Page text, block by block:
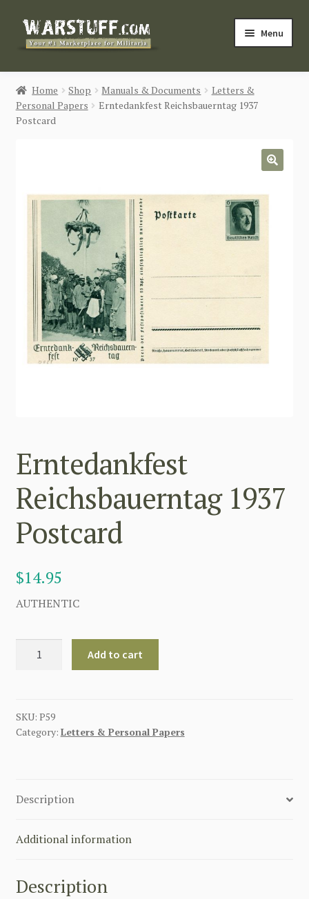
Skip
Skip
Menu
HOME
BUY MILITARIA
Login / Register
CONTACT US
Home Shop Manuals & Documents
Letters &
Personal Papers
Erntedankfest Reichsbauerntag 1937
Postcard
Erntedankfest
Reichsbauerntag 1937
Postcard
$14.95
AUTHENTIC
quantity
Add to cart
SKU: P59
Category: Letters & Personal Papers
Description
Additional information
Description